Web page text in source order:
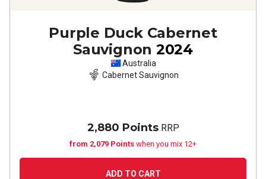
Purple Duck Cabernet
Sauvignon 2024
Australia
Cabernet Sauvignon
2,880 PointsRRP
from 2,079 Points when you mix 12+
ADD TO CART